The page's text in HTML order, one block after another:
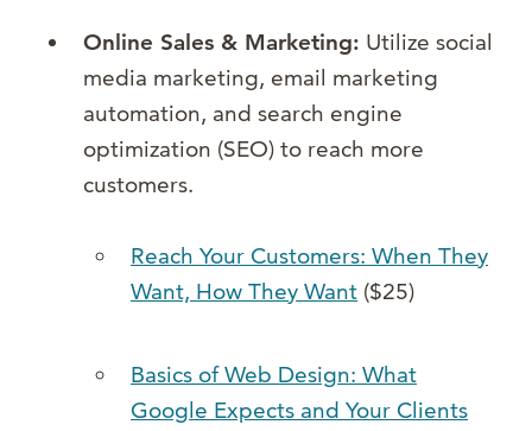
Online Sales & Marketing: Utilize social
media marketing, email marketing
automation, and search engine
optimization (SEO) to reach more
customers.
Reach Your Customers: When They
Want, How They Want ($25)
Basics of Web Design: What
Google Expects and Your Clients